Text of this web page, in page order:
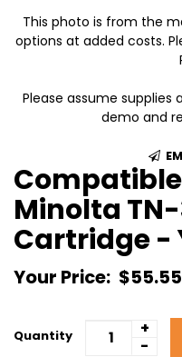
This photo is from the
options at added costs.
Please assume
demo and
Minolta
Cartridge -
Your Price: $55.55
Quantity
+
-